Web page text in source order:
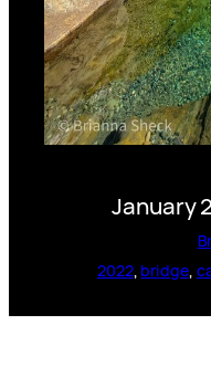
January
2022, bridge,